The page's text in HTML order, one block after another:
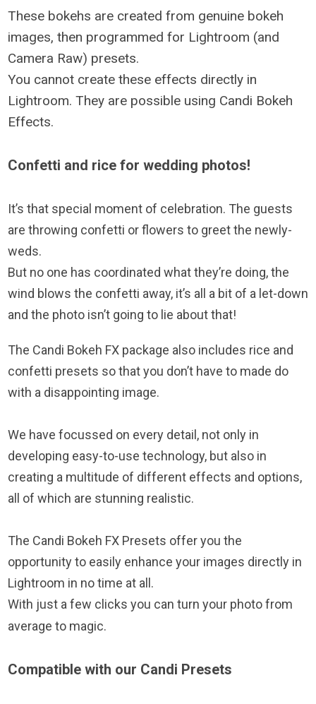
These bokehs are created from genuine bokeh
images, then programmed for Lightroom (and
Camera Raw) presets.
You cannot create these effects directly in
Lightroom. They are possible using Candi Bokeh
Effects.
Confetti and rice for wedding photos!
It’s that special moment of celebration. The guests
are throwing confetti or flowers to greet the newly-
weds.
But no one has coordinated what they’re doing, the
wind blows the confetti away, it’s all a bit of a let-down
and the photo isn’t going to lie about that!
The Candi Bokeh FX package also includes rice and
confetti presets so that you don’t have to made do
with a disappointing image.
We have focussed on every detail, not only in
developing easy-to-use technology, but also in
creating a multitude of different effects and options,
all of which are stunning realistic.
The Candi Bokeh FX Presets offer you the
opportunity to easily enhance your images directly in
Lightroom in no time at all.
With just a few clicks you can turn your photo from
average to magic.
Compatible with our Candi Presets